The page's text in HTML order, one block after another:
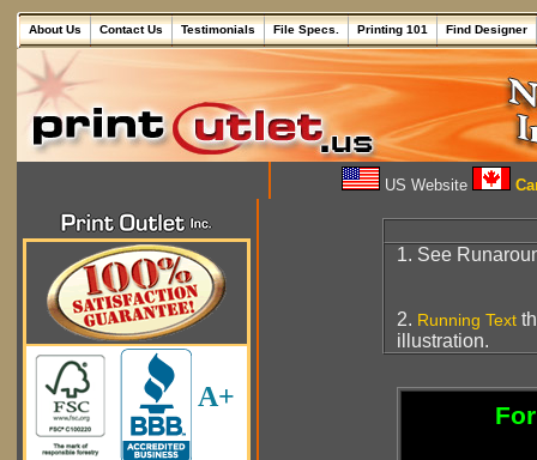
About Us Contact Us Testimonials File Specs. Printing 101 Find Designer
US Website
A+
1. See
2. Running Text
illustration.